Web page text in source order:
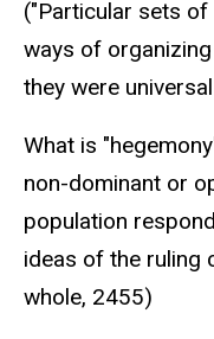
("Particular sets
ways of
they were
What is
non-dominant or
population
ideas of the ruling
whole, 2455)